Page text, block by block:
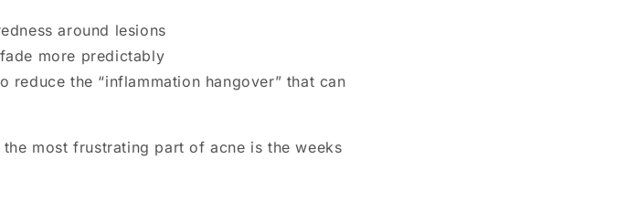
around lesions
more predictably
reduce the “inflammation hangover” that can
most frustrating part of acne is the weeks